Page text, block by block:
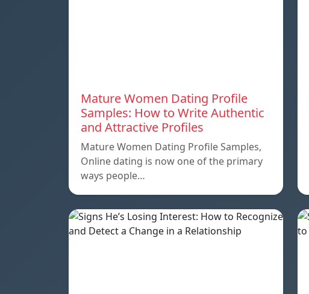
Mature Women Dating Profile
Samples: How to Write Authentic
and Attractive Profiles
Mature Women Dating Profile Samples,
Online dating is now one of the primary
ways people…